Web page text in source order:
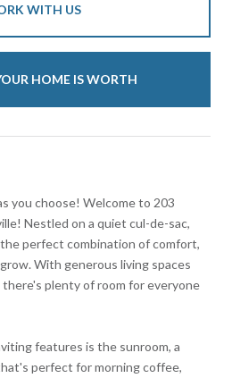
WITH US
HOME IS WORTH
you choose! Welcome to 203
Nestled on a quiet cul-de-sac,
perfect combination of comfort,
With generous living spaces
plenty of room for everyone
features is the sunroom, a
perfect for morning coffee,